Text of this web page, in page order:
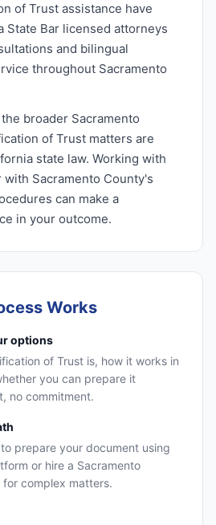
of Trust assistance have
State Bar licensed attorneys
and bilingual
throughout Sacramento
broader Sacramento
of Trust matters are
state law. Working with
Sacramento County's
can make a
in your outcome.
Works
options
of Trust is, how it works in
you can prepare it
no commitment.
prepare your document using
or hire a Sacramento
complex matters.